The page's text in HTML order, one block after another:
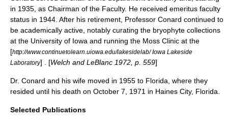
in 1935, as Chairman of the Faculty. He received emeritus faculty
status in 1944. After his retirement, Professor Conard continued to
be academically active, notably curating the bryophyte collections
at the University of Iowa and running the Moss Clinic at the
[http://www.continuetolearn.uiowa.edu/lakesidelab/ Iowa Lakeside
Laboratory] . [Welch and LeBlanc 1972, p. 559]
Dr. Conard and his wife moved in 1955 to Florida , where they
resided until his death on October 7 1971 in Haines City, Florida
Selected Publications